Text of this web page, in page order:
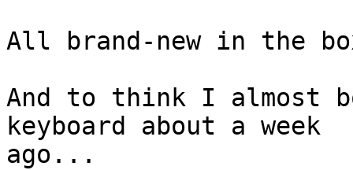
All brand-new in the
And to think I almost
keyboard about a week
ago...